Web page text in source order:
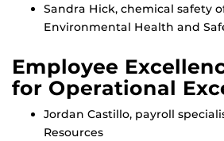
Sandra Hick, chemical safety
Environmental Health and
Employee
for Operational
Jordan Castillo, payroll
Resources